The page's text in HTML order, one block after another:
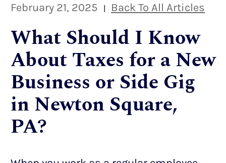
February 21, 2025 | Back To All Articles
What Should I Know
About Taxes for a New
Business or Side Gig
in Newton Square,
PA?